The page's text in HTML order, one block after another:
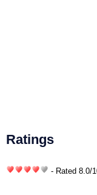
Ratings
- Rated 8.0/